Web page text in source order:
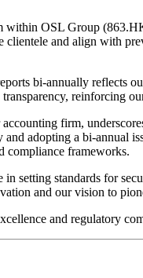
OSL Group
clientele and align with
bi-annually
reinforcing
firm,
adopting a bi-annual
compliance frameworks.
setting standards for
and our vision to
and regulatory